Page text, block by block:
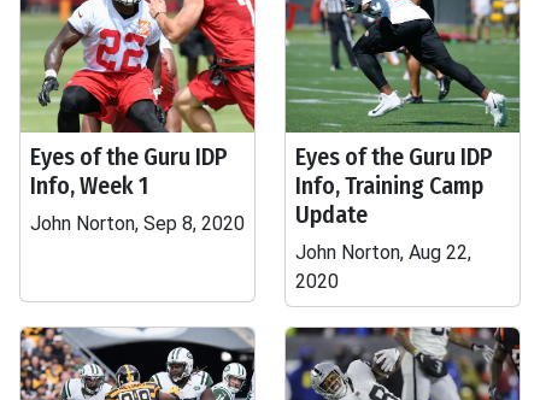
Eyes of the Guru IDP
Info, Week 1
John Norton, Sep 8, 2020
Eyes of the Guru IDP
Info, Training Camp
Update
John Norton, Aug 22,
2020